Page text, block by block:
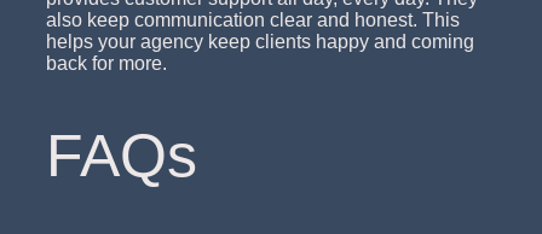
also keep communication clear and honest. This
helps your agency keep clients happy and coming
back for more.
FAQs